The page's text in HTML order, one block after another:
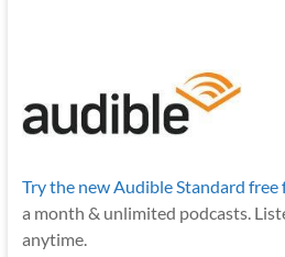
Try the new Audible Standard free
a month & unlimited podcasts.
anytime.